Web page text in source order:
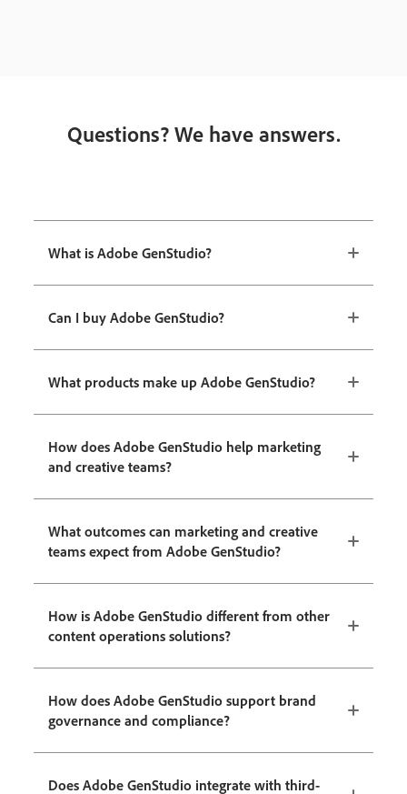
Questions? We have answers.
What is Adobe GenStudio?
Can I buy Adobe GenStudio?
What products make up Adobe GenStudio?
How does Adobe GenStudio help marketing
and creative teams?
What outcomes can marketing and creative
teams expect from Adobe GenStudio?
How is Adobe GenStudio different from other
content operations solutions?
How does Adobe GenStudio support brand
governance and compliance?
Does Adobe GenStudio integrate with third-